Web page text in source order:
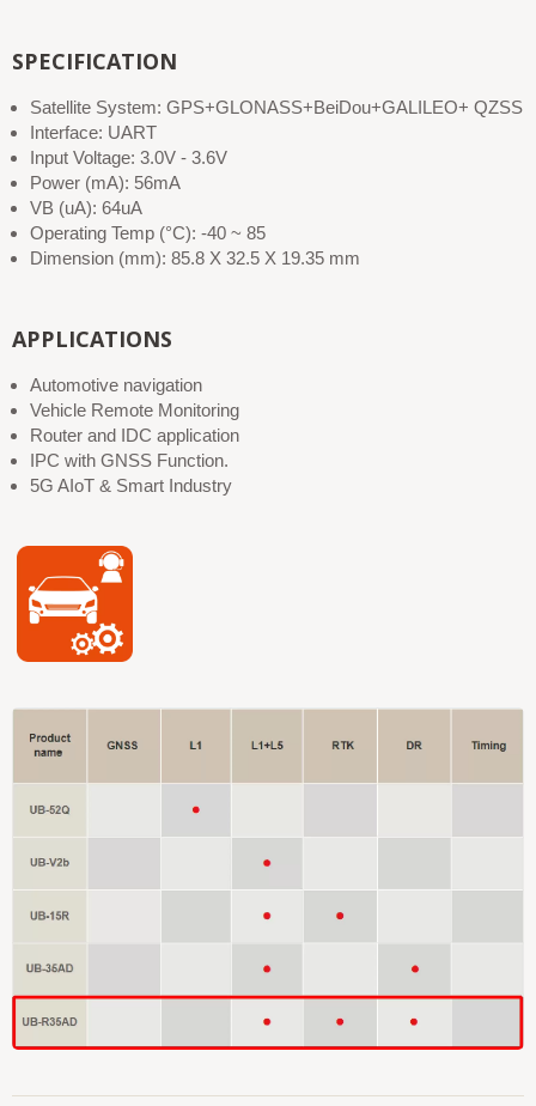
SPECIFICATION
Satellite System: GPS+GLONASS+BeiDou+GALILEO+ QZSS
Interface: UART
Input Voltage: 3.0V - 3.6V
Power (mA): 56mA
VB (uA): 64uA
Operating Temp (°C): -40 ~ 85
Dimension (mm): 85.8 X 32.5 X 19.35 mm
APPLICATIONS
Automotive navigation
Vehicle Remote Monitoring
Router and IDC application
IPC with GNSS Function.
5G AIoT & Smart Industry